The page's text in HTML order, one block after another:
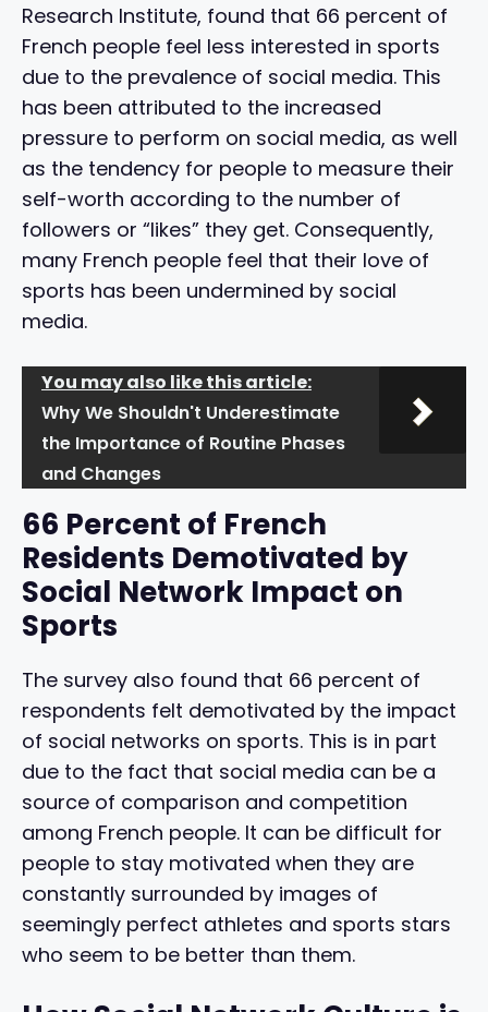
Research Institute, found that 66 percent of
French people feel less interested in sports
due to the prevalence of social media. This
has been attributed to the increased
pressure to perform on social media, as well
as the tendency for people to measure their
self-worth according to the number of
followers or “likes” they get. Consequently,
many French people feel that their love of
sports has been undermined by social
media.
You may also like this article:
Why We Shouldn't Underestimate
the Importance of Routine Phases
and Changes
66 Percent of French
Residents Demotivated by
Social Network Impact on
Sports
The survey also found that 66 percent of
respondents felt demotivated by the impact
of social networks on sports. This is in part
due to the fact that social media can be a
source of comparison and competition
among French people. It can be difficult for
people to stay motivated when they are
constantly surrounded by images of
seemingly perfect athletes and sports stars
who seem to be better than them.